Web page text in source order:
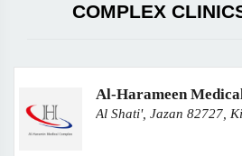
COMPLEX
Al-Harameen
Al Shati', Jazan 82727,